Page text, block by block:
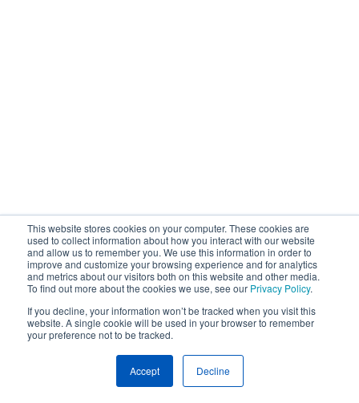
This website stores cookies on your computer. These cookies are
used to collect information about how you interact with our website
and allow us to remember you. We use this information in order to
improve and customize your browsing experience and for analytics
and metrics about our visitors both on this website and other media.
To find out more about the cookies we use, see our Privacy Policy.
If you decline, your information won’t be tracked when you visit this
website. A single cookie will be used in your browser to remember
your preference not to be tracked.
Accept Decline